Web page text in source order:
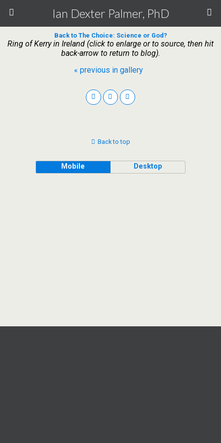
Ian Dexter Palmer, PhD
Back to The Choice: Science or God?
Ring of Kerry in Ireland (click to enlarge or to source, then hit
back-arrow to return to blog).
« previous in gallery
Back to top
Mobile Desktop